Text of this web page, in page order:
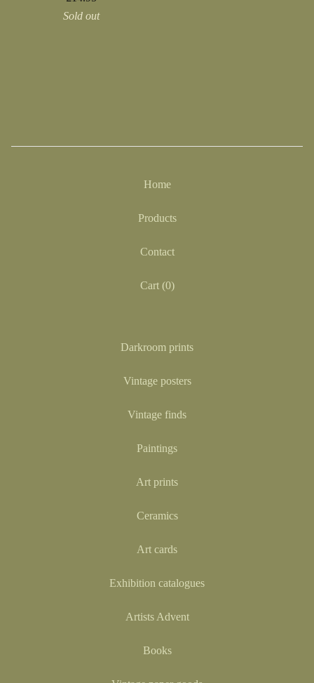
Sold out
Home
Products
Contact
Cart (0)
Darkroom prints
Vintage posters
Vintage finds
Paintings
Art prints
Ceramics
Art cards
Exhibition catalogues
Artists Advent
Books